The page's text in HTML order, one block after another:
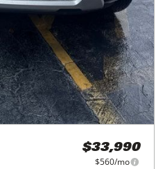
$33,990
$560/mo